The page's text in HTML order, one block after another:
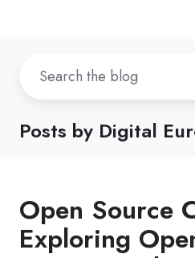
Posts by Digital
Open Source
Exploring